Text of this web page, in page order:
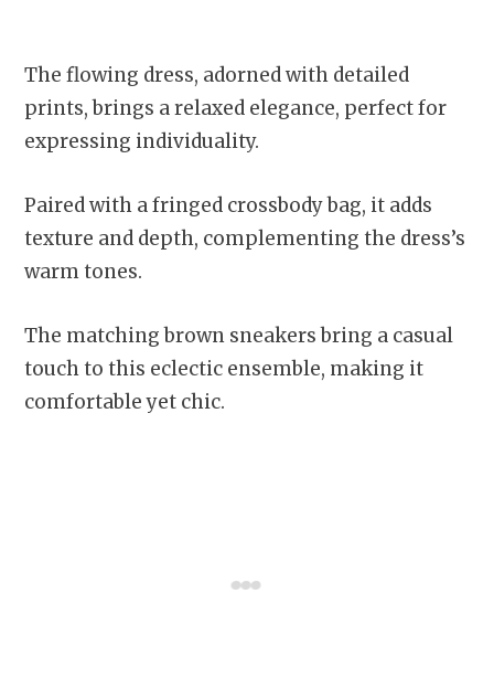
The flowing dress, adorned with detailed
prints, brings a relaxed elegance, perfect for
expressing individuality.
Paired with a fringed crossbody bag, it adds
texture and depth, complementing the dress’s
warm tones.
The matching brown sneakers bring a casual
touch to this eclectic ensemble, making it
comfortable yet chic.